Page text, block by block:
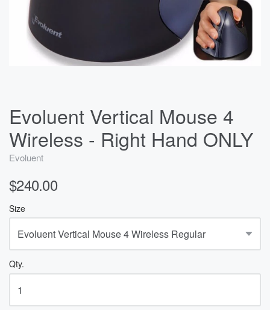
Evoluent Vertical Mouse 4
Wireless - Right Hand ONLY
Evoluent
$240.00
Size
Qty.